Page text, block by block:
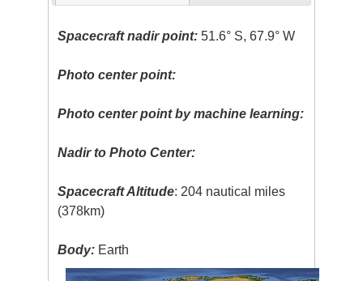
Spacecraft nadir point: 51.6° S, 67.9° W
Photo center point:
Photo center point by machine learning:
Nadir to Photo Center:
Spacecraft Altitude: 204 nautical miles
(378km)
Body: Earth